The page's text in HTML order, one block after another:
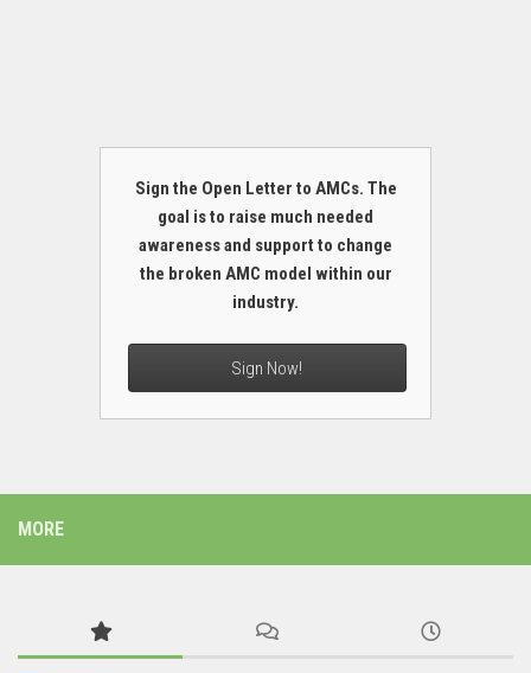
Sign the Open Letter to AMCs. The
goal is to raise much needed
awareness and support to change
the broken AMC model within our
industry.
Sign Now!
MORE